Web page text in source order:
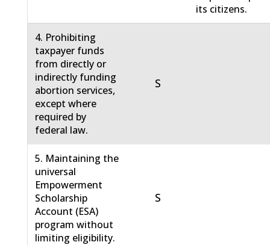
its citizens.
4. Prohibiting
taxpayer funds
from directly or
indirectly funding
abortion services,
except where
required by
federal law.
S
5. Maintaining the
universal
Empowerment
Scholarship
Account (ESA)
program without
limiting eligibility.
S